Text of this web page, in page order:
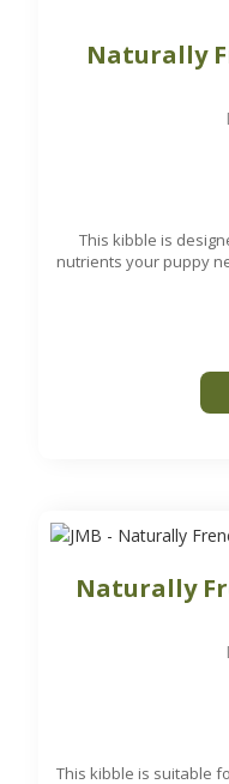
Naturally
This kibble is
nutrients your puppy
regulation of
Naturally
This kibble is suitable